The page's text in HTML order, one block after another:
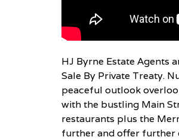
HJ Byrne Estate Agents
Sale By Private Treaty.
peaceful outlook
with the bustling Main
restaurants plus the
further and offer further